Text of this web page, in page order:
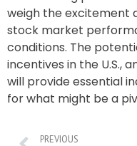
weigh the excitement
stock market
conditions. The
incentives in the U.S.,
will provide essential
for what might be a
PREVIOUS